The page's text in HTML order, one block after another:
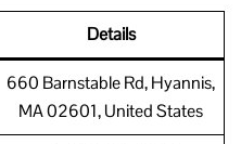
Details
660 Barnstable Rd, Hyannis,
MA 02601, United States